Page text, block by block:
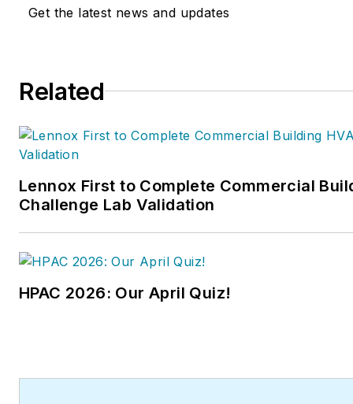
Get the latest news and updates
Related
Lennox First to Complete Commercial
Challenge Lab Validation
HPAC 2026: Our April Quiz!